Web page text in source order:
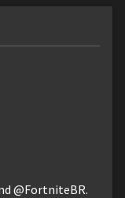
@FortniteBR.